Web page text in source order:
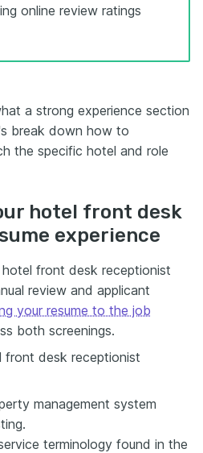
online review ratings
a strong experience section
break down how to
the specific hotel and role
hotel front desk
experience
hotel front desk receptionist
review and applicant
your resume to the job
both screenings.
front desk receptionist
management system
terminology found in the